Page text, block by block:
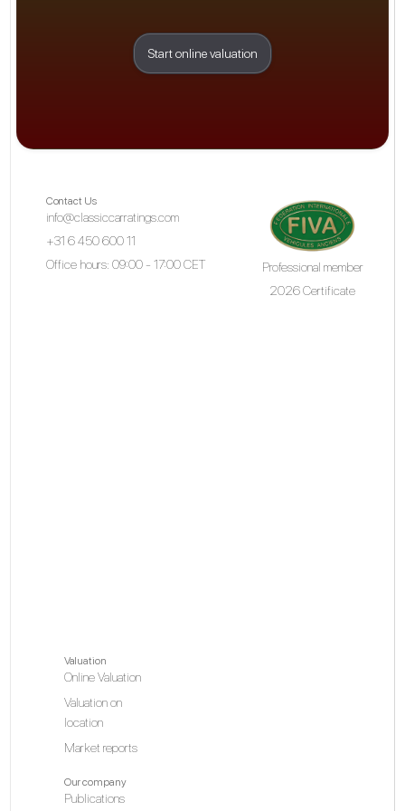
Start online valuation
Contact Us
info@classiccarratings.com
+31 6 450 600 11
Office hours: 09:00 - 17:00 CET
Professional member
2026 Certificate
Valuation
Online Valuation
Valuation on
location
Market reports
Our company
Publications